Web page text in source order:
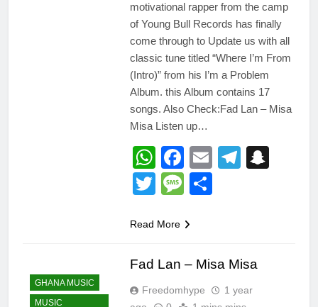
motivational rapper from the camp
of Young Bull Records has finally
come through to Update us with all
classic tune titled “Where I’m From
(Intro)” from his I’m a Problem
Album. this Album contains 17
songs. Also Check:Fad Lan – Misa
Misa Listen up…
WhatsApp
Facebook
Email
TwitterMessage
Read More
GHANA MUSIC
MUSIC
Fad Lan – Misa Misa
Freedomhype
1 year